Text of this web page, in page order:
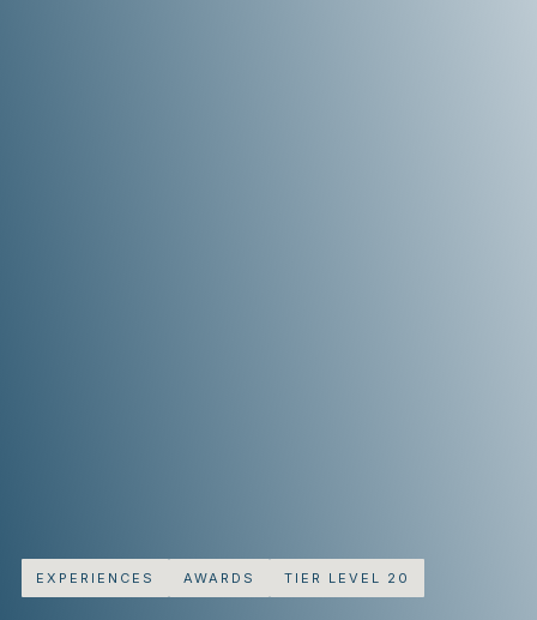
EXPERIENCES AWARDS TIER LEVEL 20